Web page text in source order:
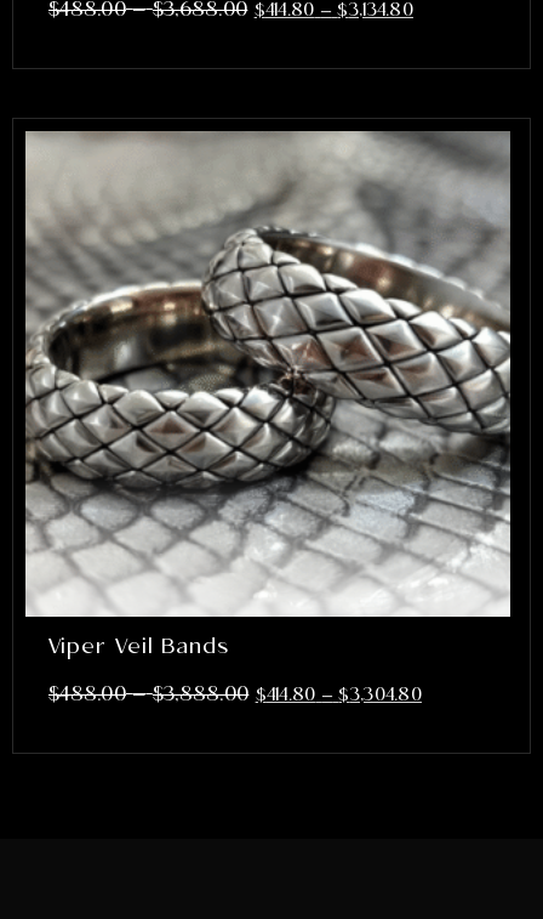
$488.00 – $3,688.00 $414.80 – $3,134.80
Viper Veil Bands
$488.00 – $3,888.00 $414.80 – $3,304.80